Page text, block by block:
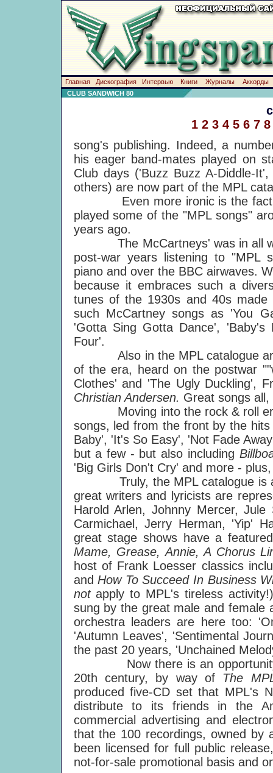
Главная Дискография Интервью Книги Журналы
Аккорды
CLUB SANDWICH 80
1 2 3 4 5 6 7 8
song's publishing. Indeed, a
his eager band-mates played on
Club days ('Buzz Buzz A-Diddle-
others) are now part of the MPL
Even more ironic is the fact
played some of the "MPL songs"
years ago.
The McCartneys' was in all
post-war years listening to "MPL
piano and over the BBC airwaves.
because it embraces such a
tunes of the 1930s and 40s
such McCartney songs as 'You
'Gotta Sing Gotta Dance',
Four'.
Also in the MPL catalogue are
of the era, heard on the postwar
Clothes' and 'The Ugly Duckling',
Christian Andersen. Great songs
Moving into the rock & roll era,
songs, led from the front by the
Baby', 'It's So Easy', 'Not Fade
but a few - but also including
'Big Girls Don't Cry' and more -
Truly, the MPL catalogue is a
great writers and lyricists are
Harold Arlen, Johnny Mercer,
Carmichael, Jerry Herman, 'Yip'
great stage shows have a
Mame, Grease, Annie, A Chorus
host of Frank Loesser classics
and How To Succeed In Business
notapply to MPL's tireless
sung by the great male and female
orchestra leaders are here too:
'Autumn Leaves', 'Sentimental
the past 20 years, 'Unchained
Now there is an opportunity
20th century, by way of The
produced five-CD set that MPL's
distribute to its friends in the
commercial advertising and
that the 100 recordings, owned by
been licensed for full public
not-for-sale promotional basis and